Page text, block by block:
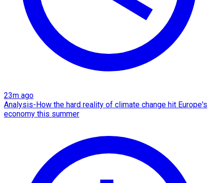
23m ago
Analysis-How the hard reality of climate change hit Europe's
economy this summer